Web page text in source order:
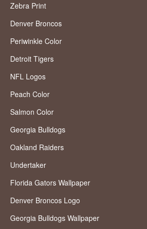
Zebra Print
Denver Broncos
Periwinkle Color
Detroit Tigers
NFL Logos
Peach Color
Salmon Color
Georgia Bulldogs
Oakland Raiders
Undertaker
Florida Gators Wallpaper
Denver Broncos Logo
Georgia Bulldogs Wallpaper